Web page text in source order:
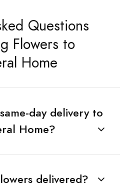
Questions
Flowers to
Home
day delivery to
Home?
delivered?